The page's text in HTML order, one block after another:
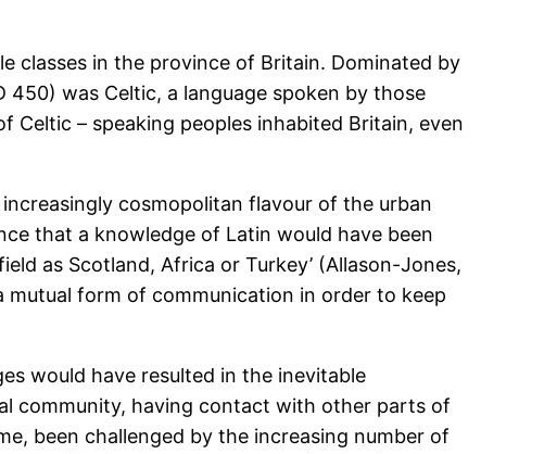
classes in the province of Britain. Dominated by
was Celtic, a language spoken by those
Celtic – speaking peoples inhabited Britain, even
cosmopolitan flavour of the urban
that a knowledge of Latin would have been
as Scotland, Africa or Turkey’ (Allason-Jones,
mutual form of communication in order to keep
would have resulted in the inevitable
community, having contact with other parts of
been challenged by the increasing number of